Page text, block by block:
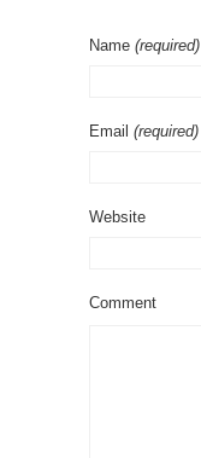
Name (required)
Email (required)
Website
Comment